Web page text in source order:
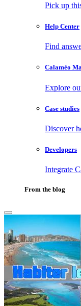
Pick up
Help Center
Find
Calaméo
Explore
Case studies
Discover
Developers
Integrate
From the blog